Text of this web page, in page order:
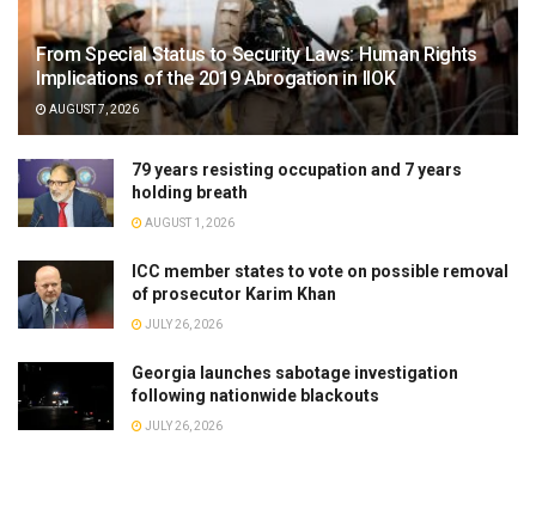
From Special Status to Security Laws: Human Rights
Implications of the 2019 Abrogation in IIOK
AUGUST 7, 2026
79 years resisting occupation and 7 years
holding breath
AUGUST 1, 2026
ICC member states to vote on possible removal
of prosecutor Karim Khan
JULY 26, 2026
Georgia launches sabotage investigation
following nationwide blackouts
JULY 26, 2026